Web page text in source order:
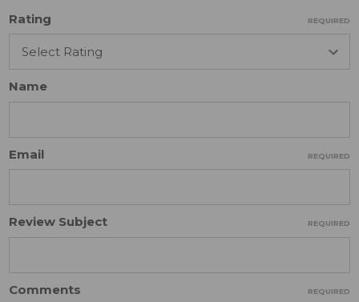
Rating REQUIRED
Name
Email REQUIRED
Review Subject REQUIRED
Comments REQUIRED